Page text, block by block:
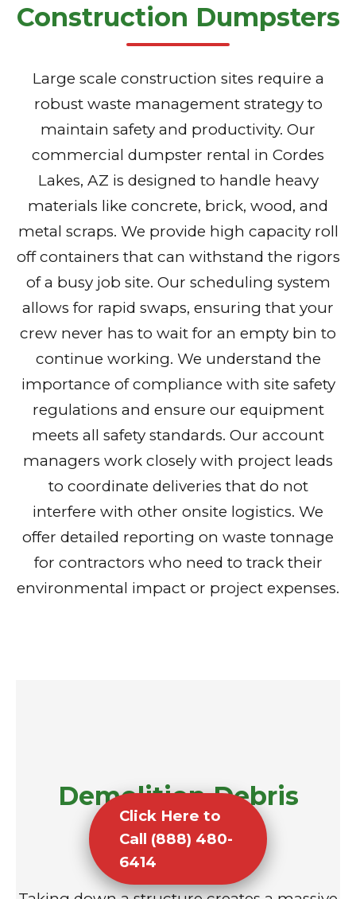
Construction Dumpsters
Large scale construction sites require a
robust waste management strategy to
maintain safety and productivity. Our
commercial dumpster rental in Cordes
Lakes, AZ is designed to handle heavy
materials like concrete, brick, wood, and
metal scraps. We provide high capacity roll
off containers that can withstand the rigors
of a busy job site. Our scheduling system
allows for rapid swaps, ensuring that your
crew never has to wait for an empty bin to
continue working. We understand the
importance of compliance with site safety
regulations and ensure our equipment
meets all safety standards. Our account
managers work closely with project leads
to coordinate deliveries that do not
interfere with other onsite logistics. We
offer detailed reporting on waste tonnage
for contractors who need to track their
environmental impact or project expenses.
Demolition Debris
Removal
Click Here to
Call (888) 480-
6414